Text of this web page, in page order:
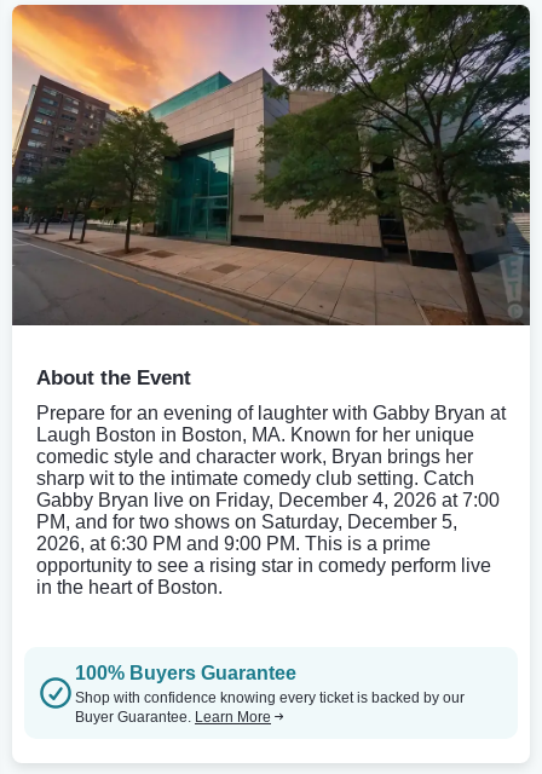
About the Event
Prepare for an evening of laughter with Gabby Bryan at
Laugh Boston in Boston, MA. Known for her unique
comedic style and character work, Bryan brings her
sharp wit to the intimate comedy club setting. Catch
Gabby Bryan live on Friday, December 4, 2026 at 7:00
PM, and for two shows on Saturday, December 5,
2026, at 6:30 PM and 9:00 PM. This is a prime
opportunity to see a rising star in comedy perform live
in the heart of Boston.
100% Buyers Guarantee
Shop with confidence knowing every ticket is backed by our
Buyer Guarantee. Learn More